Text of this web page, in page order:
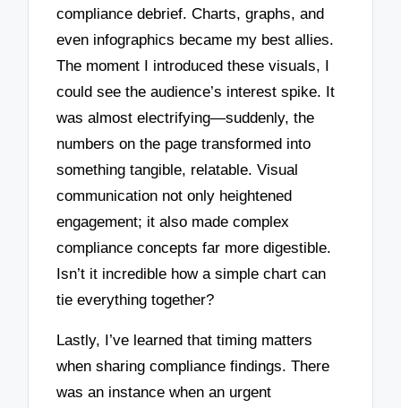
compliance debrief. Charts, graphs, and
even infographics became my best allies.
The moment I introduced these visuals, I
could see the audience’s interest spike. It
was almost electrifying—suddenly, the
numbers on the page transformed into
something tangible, relatable. Visual
communication not only heightened
engagement; it also made complex
compliance concepts far more digestible.
Isn’t it incredible how a simple chart can
tie everything together?
Lastly, I’ve learned that timing matters
when sharing compliance findings. There
was an instance when an urgent